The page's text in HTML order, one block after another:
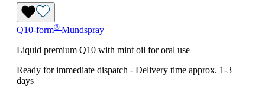
Q10-form® Mundspray
Liquid premium Q10 with mint oil for oral use
Ready for immediate dispatch - Delivery time approx. 1-3
days